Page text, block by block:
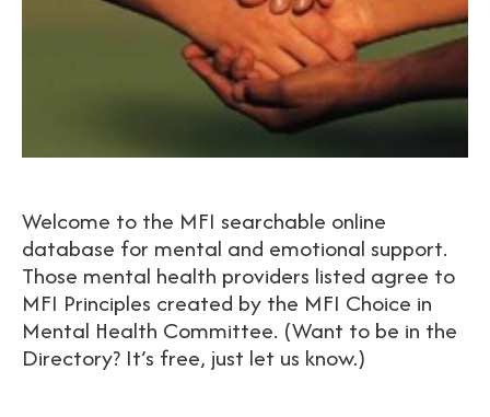
Welcome to the MFI searchable online
database for mental and emotional support.
Those mental health providers listed agree to
MFI Principles created by the MFI Choice in
Mental Health Committee. (Want to be in the
Directory? It’s free, just let us know.)